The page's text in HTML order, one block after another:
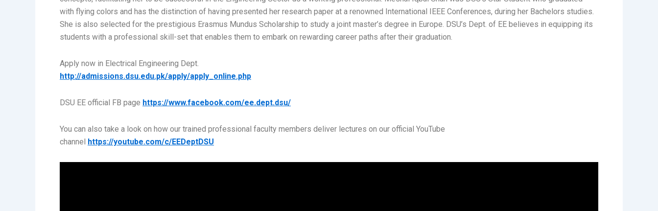
with flying colors and has the distinction of having presented her research paper at a renowned International IEEE Conferences, during her Bachelors studies.
She is also selected for the prestigious Erasmus Mundus Scholarship to study a joint master’s degree in Europe. DSU’s Dept. of EE believes in equipping its
students with a professional skill-set that enables them to embark on rewarding career paths after their graduation.
Apply now in Electrical Engineering Dept.
http://admissions.dsu.edu.pk/apply/apply_online.php
DSU EE official FB page https://www.facebook.com/ee.dept.dsu/
You can also take a look on how our trained professional faculty members deliver lectures on our official YouTube
channel https://youtube.com/c/EEDeptDSU